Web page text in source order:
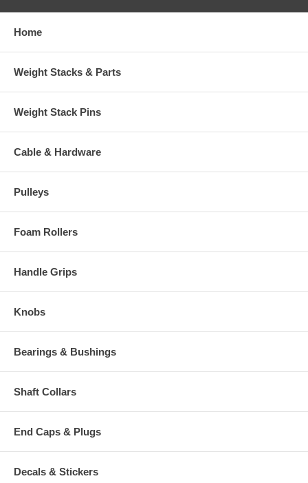
Home
Weight Stacks & Parts
Weight Stack Pins
Cable & Hardware
Pulleys
Foam Rollers
Handle Grips
Knobs
Bearings & Bushings
Shaft Collars
End Caps & Plugs
Decals & Stickers